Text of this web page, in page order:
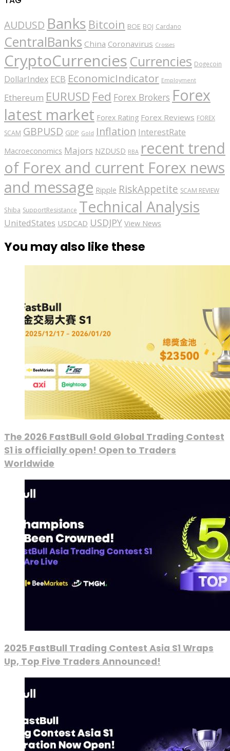
AUDUSD Banks Bitcoin BOE BOJ Cardano
CentralBanks China Coronavirus Crosses
CryptoCurrencies Currencies Dogecoin
DollarIndex ECB EconomicIndicator Employment
Ethereum EURUSD Fed Forex Brokers Forex
latest market Forex Rating Forex Reviews FOREX
SCAM GBPUSD GDP Gold Inflation InterestRate
Macroeconomics Majors NZDUSD RBA recent trend
of Forex and current Forex news
and message Ripple RiskAppetite SCAM REVIEW
Shiba SupportResistance Technical Analysis
UnitedStates USDCAD USDJPY View News
You may also like these
The 2026 FastBull Gold Global Trading Contest
S1 is officially open! Open to Traders
Worldwide
2025 FastBull Trading Contest Asia S1 Wraps
Up, Top Five Traders Announced!